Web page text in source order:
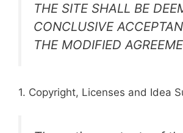
THE SITE SHALL BE
CONCLUSIVE
THE MODIFIED
1. Copyright, Licenses and Idea